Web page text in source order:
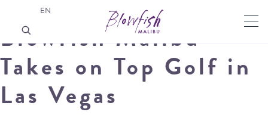
Blowfish Malibu
Takes on Top Golf in
Las Vegas
EN